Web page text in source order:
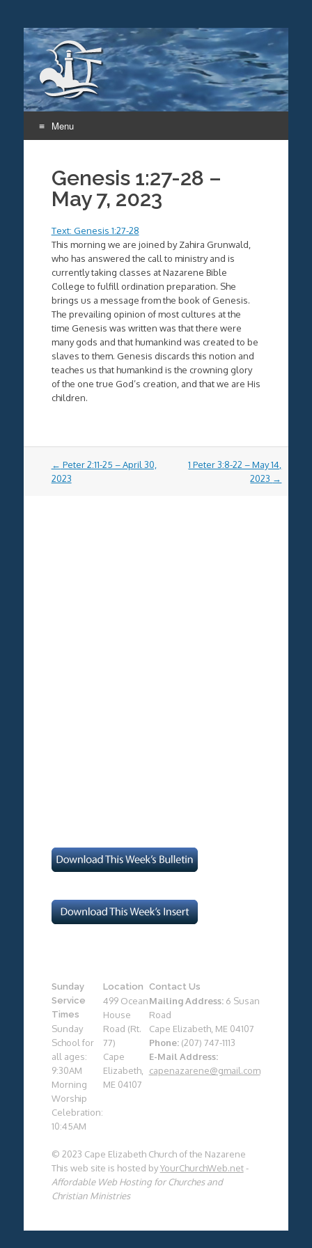
Menu
contentGenesis 1:27-28 –
May 7, 2023
Text: Genesis 1:27-28
This morning we are joined by Zahira Grunwald,
who has answered the call to ministry and is
currently taking classes at Nazarene Bible
College to fulfill ordination preparation. She
brings us a message from the book of Genesis.
The prevailing opinion of most cultures at the
time Genesis was written was that there were
many gods and that humankind was created to be
slaves to them. Genesis discards this notion and
teaches us that humankind is the crowning glory
of the one true God’s creation, and that we are His
children.
Post
navigation
← Peter 2:11-25 – April 30,
2023
1 Peter 3:8-22 – May 14,
2023 →
Sunday
Service
Times
Sunday
School for
all ages:
9:30AM
Morning
Worship
Celebration:
10:45AM
Location
499 Ocean
House
Road (Rt.
77)
Cape
Elizabeth,
ME 04107
Contact Us
Mailing Address:6 Susan
Road
Cape Elizabeth, ME 04107
Phone:(207) 747-1113
E-Mail Address:
capenazarene@gmail.com
© 2023 Cape Elizabeth Church of the Nazarene
This web site is hosted byYourChurchWeb.net-
Affordable Web Hosting for Churches and
Christian Ministries